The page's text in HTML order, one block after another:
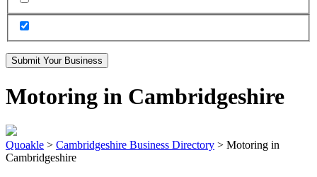
Submit Your Business
Motoring in Cambridgeshire
Quoakle > Cambridgeshire Business Directory > Motoring in
Cambridgeshire